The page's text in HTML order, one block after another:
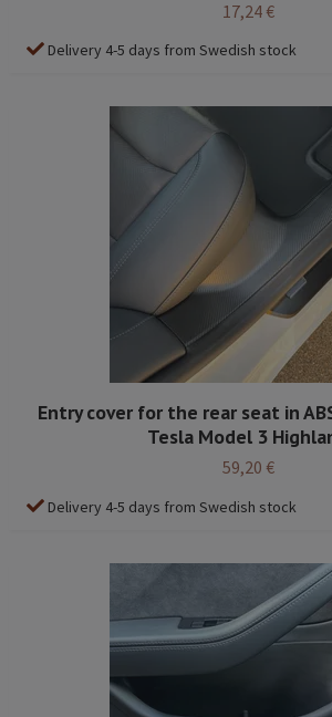
17,24 €
Delivery 4-5 days from Swedish stock
Entry cover for the rear seat in
Tesla Model 3
59,20 €
Delivery 4-5 days from Swedish stock